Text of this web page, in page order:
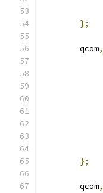
};
	qcom
,
};
	qcom
,